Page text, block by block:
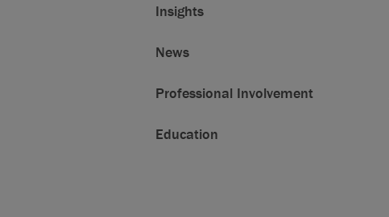
Insights
News
Professional Involvement
Education